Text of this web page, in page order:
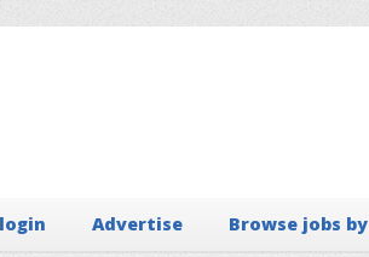
Advertise Browse jobs by